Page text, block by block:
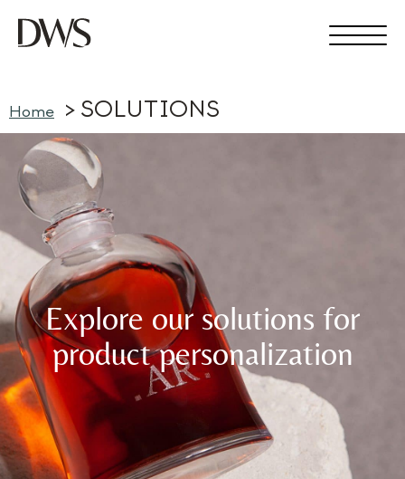
Home SOLUTIONS
Explore our solutions for
product personalization